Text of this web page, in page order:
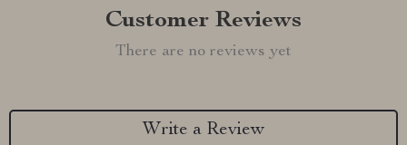
Customer Reviews
There are no reviews yet
Write a Review